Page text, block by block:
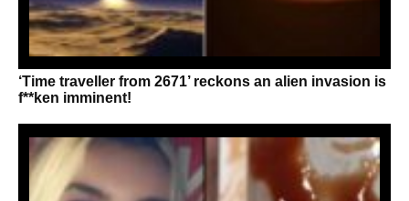
‘Time traveller from 2671’ reckons an alien invasion is
f**ken imminent!